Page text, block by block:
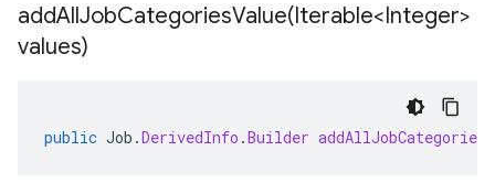
addAllJobCategoriesValue(Iterable<Integer>
values)
public Job .DerivedInfo .Builder